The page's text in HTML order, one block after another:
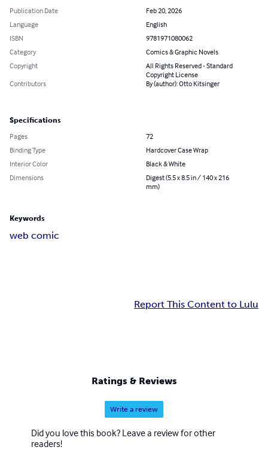
Publication Date
Feb 20, 2026
Language
English
ISBN
9781971080062
Category
Comics & Graphic Novels
Copyright
All Rights Reserved - Standard
Copyright License
Contributors
By (author): Otto Kitsinger
Specifications
Pages
72
Binding Type
Hardcover Case Wrap
Interior Color
Black & White
Dimensions
Digest (5.5 x 8.5 in / 140 x 216
mm)
Keywords
web comic
Report This Content to Lulu
Ratings & Reviews
Write a review
Did you love this book? Leave a review for other
readers!